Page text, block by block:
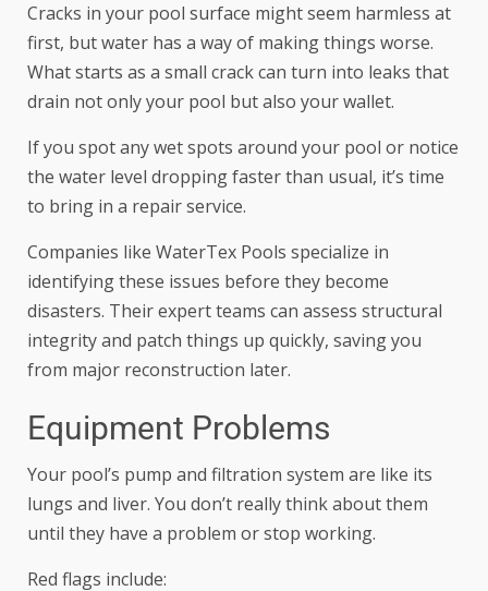
Cracks in your pool surface might seem harmless at
first, but water has a way of making things worse.
What starts as a small crack can turn into leaks that
drain not only your pool but also your wallet.
If you spot any wet spots around your pool or notice
the water level dropping faster than usual, it’s time
to bring in a repair service.
Companies like WaterTex Pools specialize in
identifying these issues before they become
disasters. Their expert teams can assess structural
integrity and patch things up quickly, saving you
from major reconstruction later.
Equipment Problems
Your pool’s pump and filtration system are like its
lungs and liver. You don’t really think about them
until they have a problem or stop working.
Red flags include: